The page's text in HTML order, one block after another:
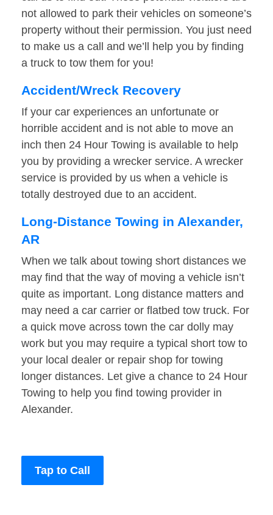
not allowed to park their vehicles on someone’s
property without their permission. You just need
to make us a call and we’ll help you by finding
a truck to tow them for you!
Accident/Wreck Recovery
If your car experiences an unfortunate or
horrible accident and is not able to move an
inch then 24 Hour Towing is available to help
you by providing a wrecker service. A wrecker
service is provided by us when a vehicle is
totally destroyed due to an accident.
Long-Distance Towing in Alexander,
AR
When we talk about towing short distances we
may find that the way of moving a vehicle isn’t
quite as important. Long distance matters and
may need a car carrier or flatbed tow truck. For
a quick move across town the car dolly may
work but you may require a typical short tow to
your local dealer or repair shop for towing
longer distances. Let give a chance to 24 Hour
Towing to help you find towing provider in
Alexander.
Tap to Call